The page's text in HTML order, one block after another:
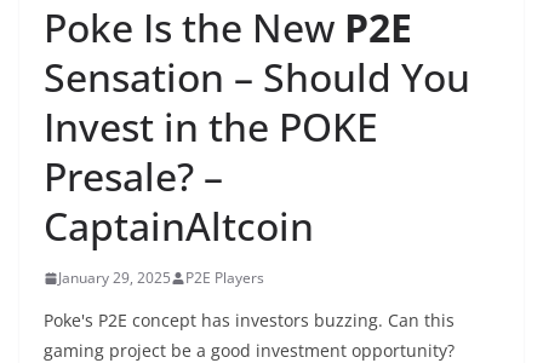
Poke Is the New P2E
Sensation – Should You
Invest in the POKE
Presale? –
CaptainAltcoin
January 29, 2025 P2E Players
Poke's P2E concept has investors buzzing. Can this
gaming project be a good investment opportunity?